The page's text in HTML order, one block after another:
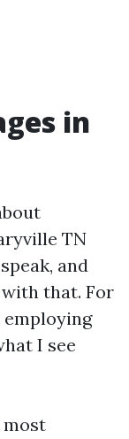
in
TN
and
that. For
I see